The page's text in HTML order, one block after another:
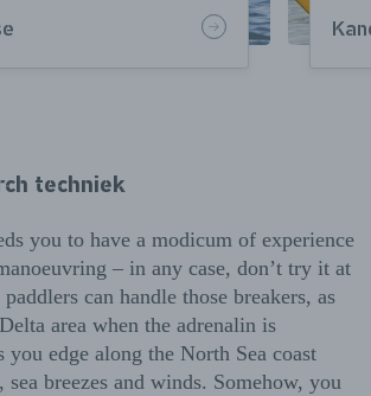
techniek
you to have a modicum of experience
– in any case, don’t try it at
can handle those breakers, as
area when the adrenalin is
you edge along the North Sea coast
sea breezes and winds. Somehow, you